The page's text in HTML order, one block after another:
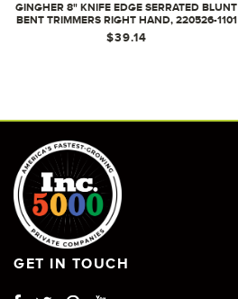
GINGHER 8" KNIFE EDGE SERRATED BLUNT
BENT TRIMMERS RIGHT HAND, 220526-1101
$39.14
GET IN TOUCH